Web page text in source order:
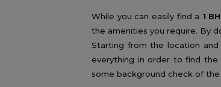
While you can easily find a 1
the amenities you require. By
Starting from the location
everything in order to find the
some background check of